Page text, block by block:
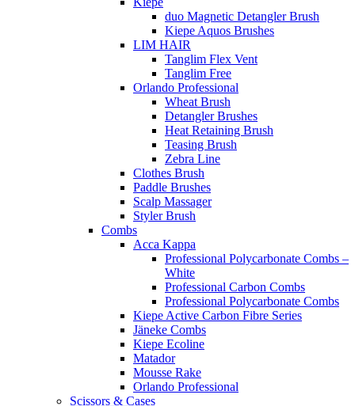
duo Magnetic Detangler Brush
Kiepe Aquos Brushes
LIM HAIR
Tanglim Flex Vent
Tanglim Free
Orlando Professional
Wheat Brush
Detangler Brushes
Heat Retaining Brush
Teasing Brush
Zebra Line
Clothes Brush
Paddle Brushes
Scalp Massager
Styler Brush
Combs
Acca Kappa
Professional Polycarbonate Combs –
White
Professional Carbon Combs
Professional Polycarbonate Combs
Kiepe Active Carbon Fibre Series
Jäneke Combs
Kiepe Ecoline
Matador
Mousse Rake
Orlando Professional
Scissors & Cases